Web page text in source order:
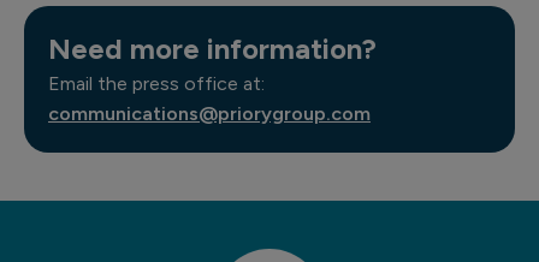
Need more information?
Email the press office at:
communications@priorygroup.com